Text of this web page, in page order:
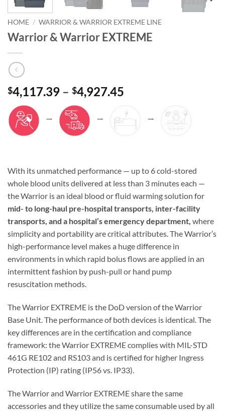
HOME / WARRIOR & WARRIOR EXTREME LINE
Warrior & Warrior EXTREME
$4,117.39 – $4,927.45
With its unmatched performance — up to 6 cold-stored
whole blood units delivered at less than 3 minutes each —
the Warrior is an ideal blood or fluid warming solution for
mid- to long-haul pre-hospital transports, inter-facility
transports, and a hospital’semergency department, where
simplicity and portability are critical attributes. The Warrior’s
high-performance level makes a huge difference in
environments in which rapid bolus flows are applied in an
intermittent fashion by push-pull or hand pump
resuscitation methods.
The Warrior EXTREME is the DoD version of the Warrior
Base Unit. The performance of both devices is identical. The
key differences are in the certification and compliance
framework: the Warrior EXTREME complies with MIL-STD
461G RE102 and RS103 and is certified for higher Ingress
Protection (IP) rating (IP56 vs. IP33).
The Warrior and Warrior EXTREME share the same
accessories and they utilize the same consumable used by all